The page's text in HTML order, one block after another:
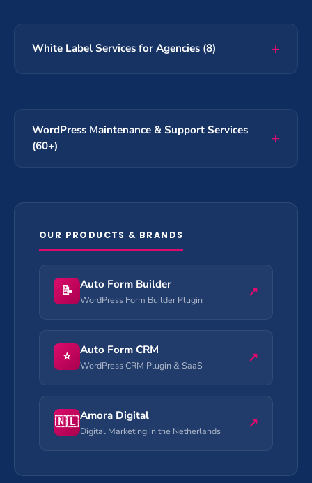
White Label Services for Agencies (8)
WordPress Maintenance & Support Services
(60+)
OUR PRODUCTS & BRANDS
📝 Auto Form Builder
WordPress Form Builder Plugin ↗
⭐ Auto Form CRM
WordPress CRM Plugin & SaaS ↗
🇳🇱Amora Digital
Digital Marketing in the Netherlands ↗